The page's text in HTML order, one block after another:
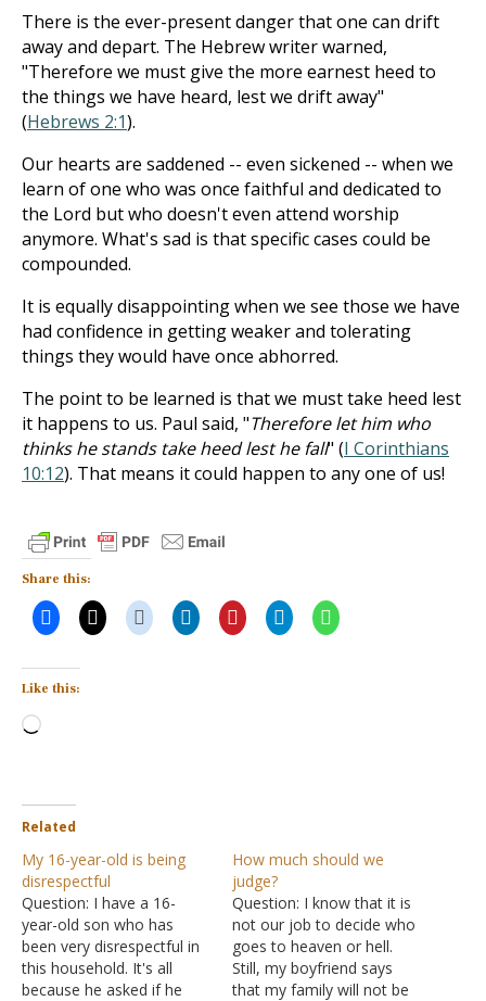
There is the ever-present danger that one can drift
away and depart. The Hebrew writer warned,
"Therefore we must give the more earnest heed to
the things we have heard, lest we drift away"
(Hebrews 2:1).
Our hearts are saddened -- even sickened -- when we
learn of one who was once faithful and dedicated to
the Lord but who doesn't even attend worship
anymore. What's sad is that specific cases could be
compounded.
It is equally disappointing when we see those we have
had confidence in getting weaker and tolerating
things they would have once abhorred.
The point to be learned is that we must take heed lest
it happens to us. Paul said, "Therefore let him who
thinks he stands take heed lest he fall" (I Corinthians
10:12). That means it could happen to any one of us!
Share this:
Like this:
Loading…
Related
My 16-year-old is being
disrespectful
Question: I have a 16-
year-old son who has
been very disrespectful in
this household. It's all
because he asked if he
How much should we
judge?
Question: I know that it is
not our job to decide who
goes to heaven or hell.
Still, my boyfriend says
that my family will not be